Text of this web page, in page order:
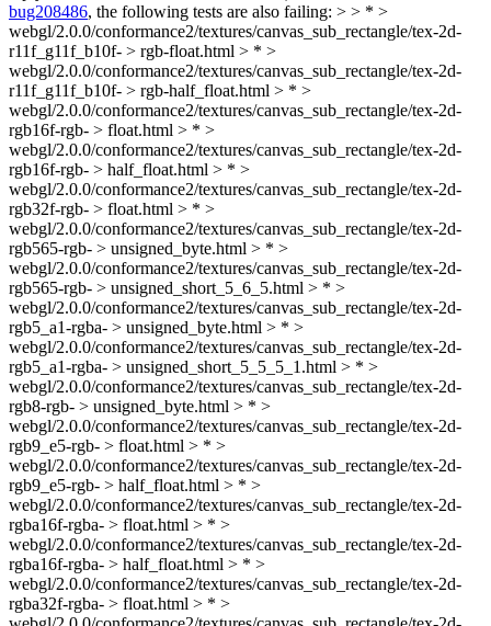
bug208486, the following tests are also failing: > > * >
webgl/2.0.0/conformance2/textures/canvas_sub_rectangle/tex-2d-
r11f_g11f_b10f- > rgb-float.html > * >
webgl/2.0.0/conformance2/textures/canvas_sub_rectangle/tex-2d-
r11f_g11f_b10f- > rgb-half_float.html > * >
webgl/2.0.0/conformance2/textures/canvas_sub_rectangle/tex-2d-
rgb16f-rgb- > float.html > * >
webgl/2.0.0/conformance2/textures/canvas_sub_rectangle/tex-2d-
rgb16f-rgb- > half_float.html > * >
webgl/2.0.0/conformance2/textures/canvas_sub_rectangle/tex-2d-
rgb32f-rgb- > float.html > * >
webgl/2.0.0/conformance2/textures/canvas_sub_rectangle/tex-2d-
rgb565-rgb- > unsigned_byte.html > * >
webgl/2.0.0/conformance2/textures/canvas_sub_rectangle/tex-2d-
rgb565-rgb- > unsigned_short_5_6_5.html > * >
webgl/2.0.0/conformance2/textures/canvas_sub_rectangle/tex-2d-
rgb5_a1-rgba- > unsigned_byte.html > * >
webgl/2.0.0/conformance2/textures/canvas_sub_rectangle/tex-2d-
rgb5_a1-rgba- > unsigned_short_5_5_5_1.html > * >
webgl/2.0.0/conformance2/textures/canvas_sub_rectangle/tex-2d-
rgb8-rgb- > unsigned_byte.html > * >
webgl/2.0.0/conformance2/textures/canvas_sub_rectangle/tex-2d-
rgb9_e5-rgb- > float.html > * >
webgl/2.0.0/conformance2/textures/canvas_sub_rectangle/tex-2d-
rgb9_e5-rgb- > half_float.html > * >
webgl/2.0.0/conformance2/textures/canvas_sub_rectangle/tex-2d-
rgba16f-rgba- > float.html > * >
webgl/2.0.0/conformance2/textures/canvas_sub_rectangle/tex-2d-
rgba16f-rgba- > half_float.html > * >
webgl/2.0.0/conformance2/textures/canvas_sub_rectangle/tex-2d-
rgba32f-rgba- > float.html > * >